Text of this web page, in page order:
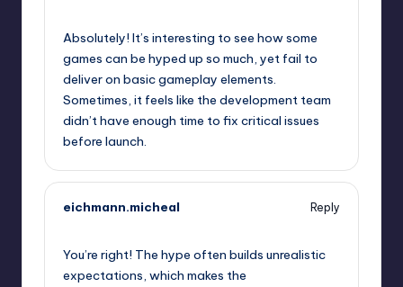
Absolutely! It’s interesting to see how some
games can be hyped up so much, yet fail to
deliver on basic gameplay elements.
Sometimes, it feels like the development team
didn’t have enough time to fix critical issues
before launch.
eichmann.micheal
Reply
You’re right! The hype often builds unrealistic
expectations, which makes the